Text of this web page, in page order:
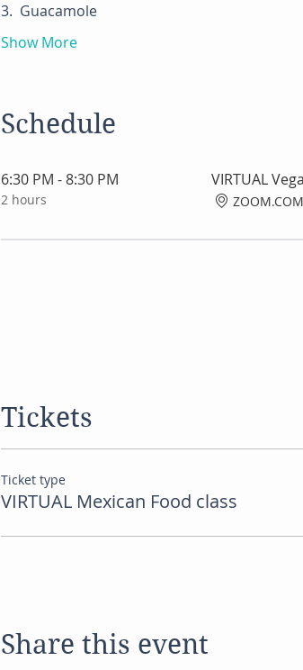
3.  Guacamole
Show More
Schedule
6:30 PM - 8:30 PM
2 hours
VIRTUAL
ZOOM.COM
Tickets
Ticket type
VIRTUAL Mexican Food class
Share this event